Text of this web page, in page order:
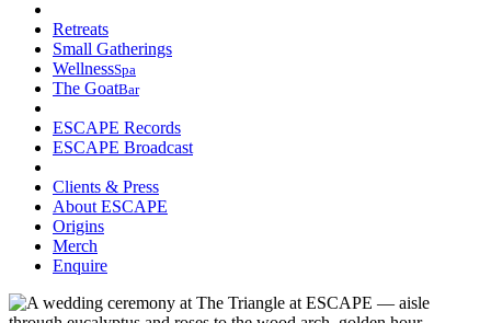
Retreats
Small Gatherings
WellnessSpa
The GoatBar
ESCAPE Records
ESCAPE Broadcast
Clients & Press
About ESCAPE
Origins
Merch
Enquire